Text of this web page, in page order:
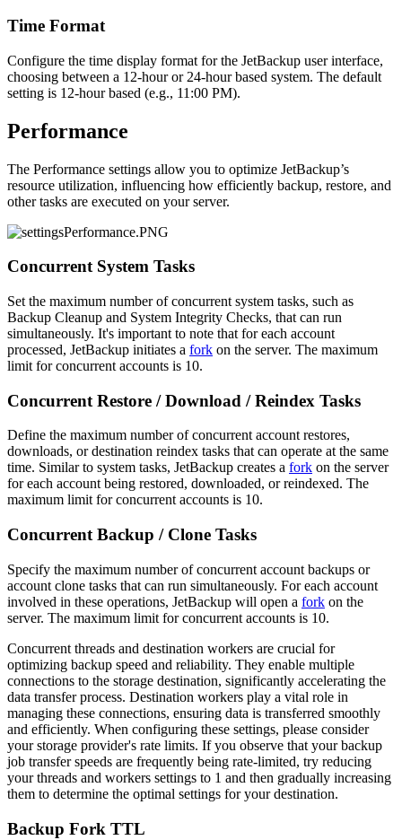
Time Format
Configure the time display format for the JetBackup user interface,
choosing between a 12-hour or 24-hour based system. The default
setting is 12-hour based (e.g., 11:00 PM).
Performance
The Performance settings allow you to optimize JetBackup’s
resource utilization, influencing how efficiently backup, restore, and
other tasks are executed on your server.
Concurrent System Tasks
Set the maximum number of concurrent system tasks, such as
Backup Cleanup and System Integrity Checks, that can run
simultaneously. It's important to note that for each account
processed, JetBackup initiates a fork on the server. The maximum
limit for concurrent accounts is 10.
Concurrent Restore / Download / Reindex Tasks
Define the maximum number of concurrent account restores,
downloads, or destination reindex tasks that can operate at the same
time. Similar to system tasks, JetBackup creates a fork on the server
for each account being restored, downloaded, or reindexed. The
maximum limit for concurrent accounts is 10.
Concurrent Backup / Clone Tasks
Specify the maximum number of concurrent account backups or
account clone tasks that can run simultaneously. For each account
involved in these operations, JetBackup will open a fork on the
server. The maximum limit for concurrent accounts is 10.
Concurrent threads and destination workers are crucial for
optimizing backup speed and reliability. They enable multiple
connections to the storage destination, significantly accelerating the
data transfer process. Destination workers play a vital role in
managing these connections, ensuring data is transferred smoothly
and efficiently. When configuring these settings, please consider
your storage provider's rate limits. If you observe that your backup
job transfer speeds are frequently being rate-limited, try reducing
your threads and workers settings to 1 and then gradually increasing
them to determine the optimal settings for your destination.
Backup Fork TTL